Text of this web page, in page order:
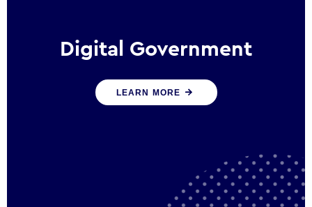
Digital Government
We create digital government experiences
that engage citizens and make public
LEARN MORE